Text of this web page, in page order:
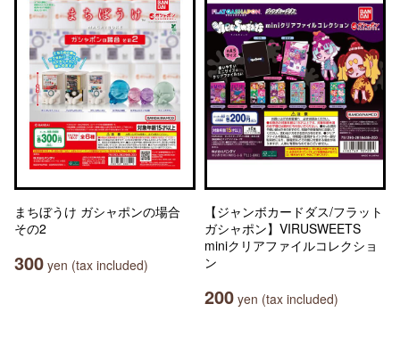
まちぼうけ ガシャポンの場合
その2
300 yen (tax included)
【ジャンボカードダス/フラット
ガシャポン】VIRUSWEETS
miniクリアファイルコレクショ
ン
200 yen (tax included)